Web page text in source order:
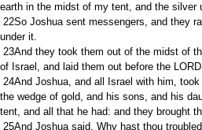
earth in the midst of my tent, and the silver
under it.
of Israel, and laid them out before the
the wedge of gold, and his sons, and his
tent, and all that he had: and they brought